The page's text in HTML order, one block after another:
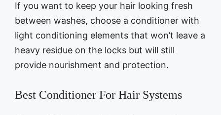
If you want to keep your hair looking fresh
between washes, choose a conditioner with
light conditioning elements that won’t leave a
heavy residue on the locks but will still
provide nourishment and protection.
Best Conditioner For Hair Systems